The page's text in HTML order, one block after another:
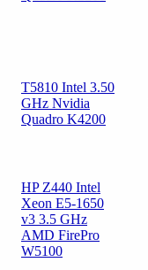
T5810 Intel 3.50
GHz Nvidia
Quadro K4200
HP Z440 Intel
Xeon E5-1650
v3 3.5 GHz
AMD FirePro
W5100